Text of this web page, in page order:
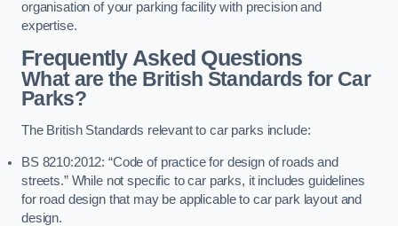
organisation of your parking facility with precision and
expertise.
Frequently Asked Questions
What are the British Standards for Car
Parks?
The British Standards relevant to car parks include:
BS 8210:2012: “Code of practice for design of roads and
streets.” While not specific to car parks, it includes guidelines
for road design that may be applicable to car park layout and
design.